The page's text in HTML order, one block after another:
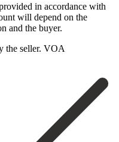
‌in ‌accordance with
will depend on the
and the ‌buyer.
‌the ‌seller. VOA